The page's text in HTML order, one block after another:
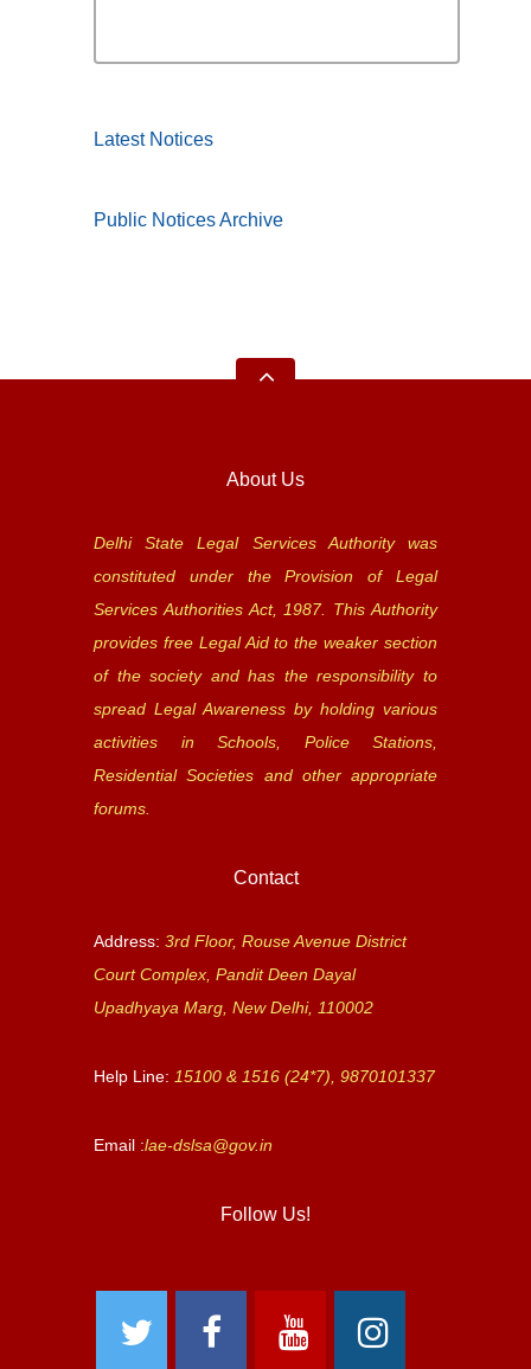
Latest Notices
Public Notices Archive
About Us
Delhi State Legal Services Authority was
constituted under the Provision of Legal
Services Authorities Act, 1987. This Authority
provides free Legal Aid to the weaker section
of the society and has the responsibility to
spread Legal Awareness by holding various
activities in Schools, Police Stations,
Residential Societies and other appropriate
forums.
Contact
Address: 3rd Floor, Rouse Avenue District
Court Complex, Pandit Deen Dayal
Upadhyaya Marg, New Delhi, 110002
Help Line: 15100 & 1516 (24*7), 9870101337
Email :lae-dslsa@gov.in
Follow Us!